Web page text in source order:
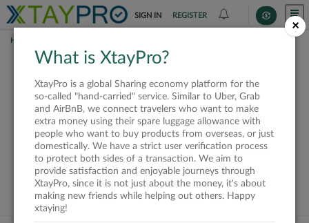
SIGN IN REGISTER
HOME
This request is closed
or not available
VIEW ALL SHIPPERS
×
What is XtayPro?
XtayPro is a global Sharing economy platform for the
so-called "hand-carried" service. Similar to Uber, Grab
and AirBnB, we connect travelers who want to make
extra money using their spare luggage allowance with
people who want to buy products from overseas, or just
domestically. We have a strict user verification process
to protect both sides of a transaction. We aim to
provide satisfaction and enjoyable journeys through
XtayPro, since it is not just about the money, it's about
making new friends while helping out others. Happy
xtaying!